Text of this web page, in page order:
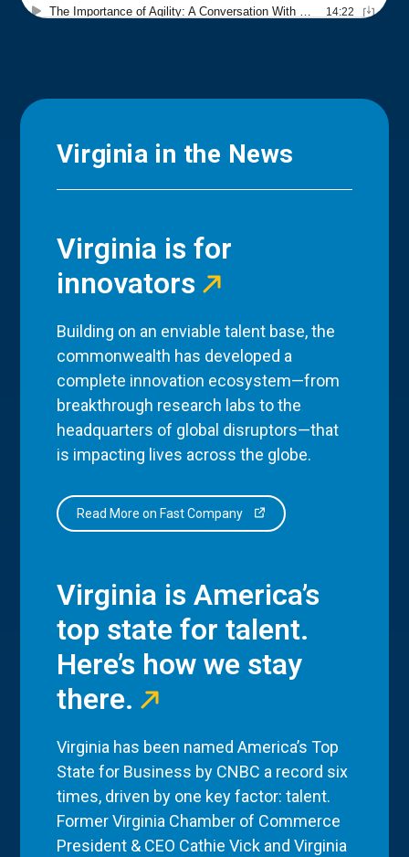
Virginia in the News
Virginia is for
innovators
Building on an enviable talent base, the
commonwealth has developed a
complete innovation ecosystem—from
breakthrough research labs to the
headquarters of global disruptors—that
is impacting lives across the globe.
Read More on Fast Company
Virginia is America’s
top state for talent.
Here’s how we stay
there.
Virginia has been named America’s Top
State for Business by CNBC a record six
times, driven by one key factor: talent.
Former Virginia Chamber of Commerce
President & CEO Cathie Vick and Virginia